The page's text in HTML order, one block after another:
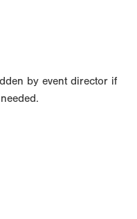
by event director if